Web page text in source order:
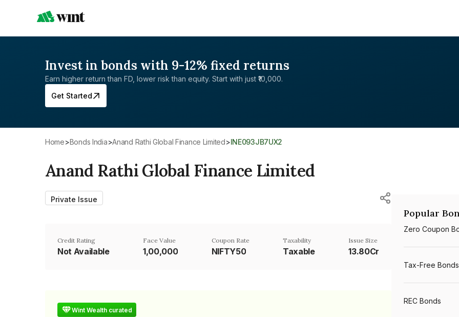
Invest in bonds with 9-12% fixed returns
Earn higher return than FD, lower risk than equity. Start with just ₹10,000.
Get Started
Home> Bonds India> Anand Rathi Global Finance Limited> INE093JB7UX2
Anand Rathi Global Finance Limited
Private Issue
Credit Rating
Not Available
Face Value
₹1,00,000
Coupon Rate
NIFTY50
Taxability
Taxable
Issue Size
13.80Cr
Wint Wealth curated
Popular
Zero Coupon
Tax-Free Bonds
REC Bonds